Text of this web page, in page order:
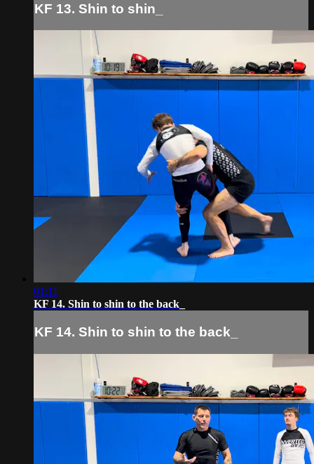
KF 13. Shin to shin_
01:11
KF 14. Shin to shin to the back_
KF 14. Shin to shin to the back_